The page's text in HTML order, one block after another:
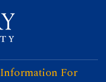
Information For